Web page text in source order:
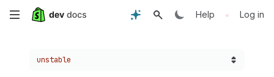
Skip
Help • Log in
Choose a version:
unstable